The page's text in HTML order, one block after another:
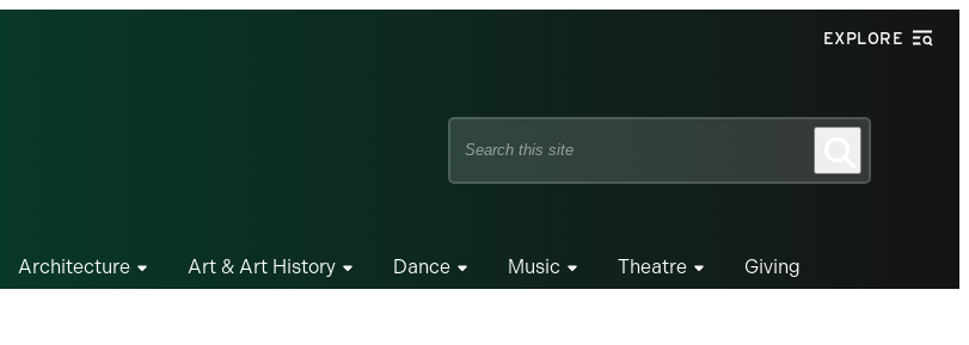
EXPLORE
Search
Architecture Art & Art History Dance Music Theatre Giving